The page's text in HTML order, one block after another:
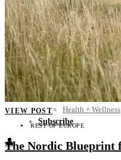
Australia
North
South
Middle
Rest of
Travel Tips
Know Before You
Packing List
Food + Culture
Health + Wellness
Subscribe
👤
VIEW POST
REST OF EUROPE
The Nordic Blueprint